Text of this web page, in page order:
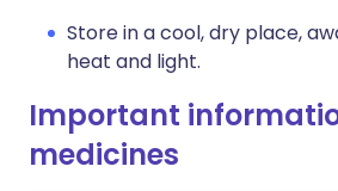
Store in a cool, dry place,
heat and light.
Important
medicines